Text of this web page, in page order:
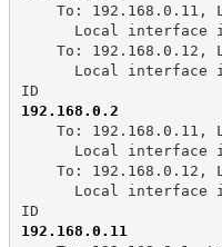
To: 192.168.0.11,
Local interface
To: 192.168.0.12,
Local interface
ID
192.168.0.2 Rtr
To: 192.168.0.11,
Local interface
To: 192.168.0.12,
Local interface
ID
192.168.0.11 Rtr